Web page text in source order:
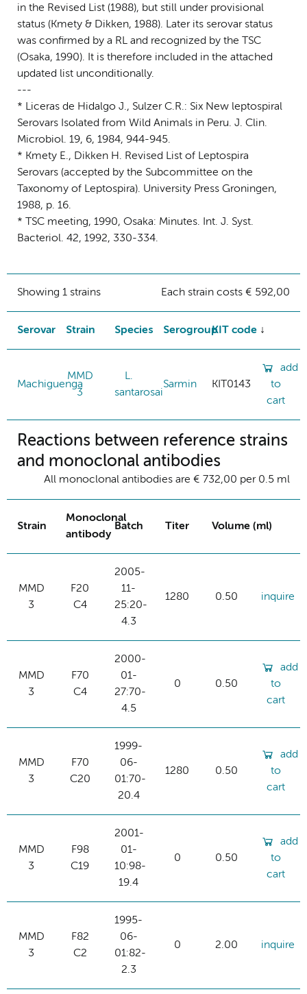
in the Revised List (1988), but still under provisional
status (Kmety & Dikken, 1988). Later its serovar status
was confirmed by a RL and recognized by the TSC
(Osaka, 1990). It is therefore included in the attached
updated list unconditionally.
---
* Liceras de Hidalgo J., Sulzer C.R.: Six New leptospiral
Serovars Isolated from Wild Animals in Peru. J. Clin.
Microbiol. 19, 6, 1984, 944-945.
* Kmety E., Dikken H. Revised List of Leptospira
Serovars (accepted by the Subcommittee on the
Taxonomy of Leptospira). University Press Groningen,
1988, p. 16.
* TSC meeting, 1990, Osaka: Minutes. Int. J. Syst.
Bacteriol. 42, 1992, 330-334.
Showing 1 strains Each strain costs € 592,00
Serovar Strain Species SerogroupKIT code
Machiguenga
MMD
3
L.
santarosai
Sarmin KIT0143
add
to
cart
Reactions between reference strains
and monoclonal antibodies
All monoclonal antibodies are € 732,00 per 0.5 ml
Strain
Monoclonal
antibody
Batch Titer Volume (ml)
MMD
3
F20
C4
2005-
11-
25:20-
4.3
1280 0.50 inquire
MMD
3
F70
C4
2000-
01-
27:70-
4.5
0 0.50
add
to
cart
MMD
3
F70
C20
1999-
06-
01:70-
20.4
1280 0.50
add
to
cart
MMD
3
F98
C19
2001-
01-
10:98-
19.4
0 0.50
add
to
cart
MMD
3
F82
C2
1995-
06-
01:82-
2.3
0 2.00 inquire